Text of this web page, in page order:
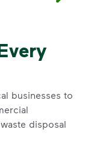
businesses to
disposal